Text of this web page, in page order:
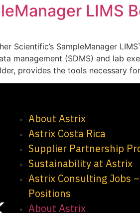
LIMS
Scientific’s SampleManager
management (SDMS) and lab
provides the tools necessary
About Astrix
Astrix Costa Rica
Supplier Partnership
Sustainability at Astrix
Astrix Consulting Jobs
Positions
About Astrix